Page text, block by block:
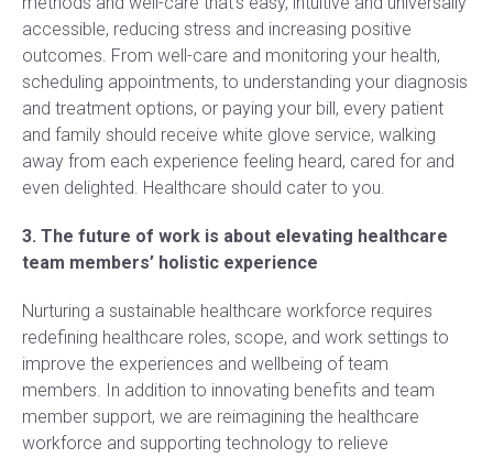
accessible, reducing stress and increasing positive
outcomes. From well-care and monitoring your health,
scheduling appointments, to understanding your diagnosis
and treatment options, or paying your bill, every patient
and family should receive white glove service, walking
away from each experience feeling heard, cared for and
even delighted. Healthcare should cater to you.
3. The future of work is about elevating healthcare
team members’ holistic experience
Nurturing a sustainable healthcare workforce requires
redefining healthcare roles, scope, and work settings to
improve the experiences and wellbeing of team
members. In addition to innovating benefits and team
member support, we are reimagining the healthcare
workforce and supporting technology to relieve